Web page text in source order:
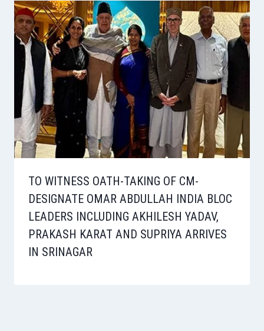
TO WITNESS OATH-TAKING OF CM-
DESIGNATE OMAR ABDULLAH INDIA BLOC
LEADERS INCLUDING AKHILESH YADAV,
PRAKASH KARAT AND SUPRIYA ARRIVES
IN SRINAGAR